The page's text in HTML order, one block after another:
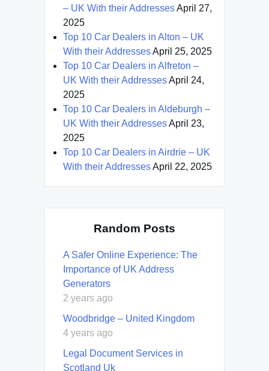
– UK With their AddressesApril 27,
2025
Top 10 Car Dealers in Alton – UK
With their AddressesApril 25, 2025
Top 10 Car Dealers in Alfreton –
UK With their AddressesApril 24,
2025
Top 10 Car Dealers in Aldeburgh –
UK With their AddressesApril 23,
2025
Top 10 Car Dealers in Airdrie – UK
With their AddressesApril 22, 2025
Random Posts
A Safer Online Experience: The
Importance of UK Address
Generators
2 years ago
Woodbridge – United Kingdom
4 years ago
Legal Document Services in
Scotland Uk